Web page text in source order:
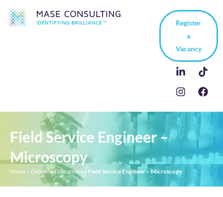
Register
a
Vacancy
Field Service Engineer –
Microscopy
Home » Delivered Vacancies » Field Service Engineer – Microscopy